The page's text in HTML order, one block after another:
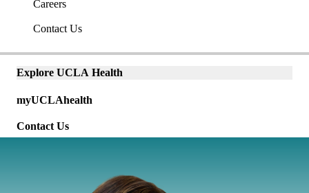
Careers
Contact Us
Explore
(mobile)
Explore UCLA Health
links
(mobile)
myUCLAhealth
Contact Us